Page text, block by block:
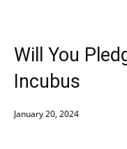
Will You
Incubus
January 20, 2024